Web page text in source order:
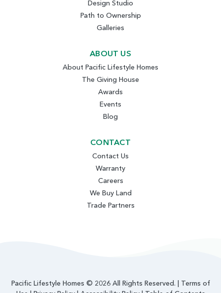
Design Studio
Path to Ownership
Galleries
ABOUT US
About Pacific Lifestyle Homes
The Giving House
Awards
Events
Blog
CONTACT
Contact Us
Warranty
Careers
We Buy Land
Trade Partners
Pacific Lifestyle Homes © 2026 All Rights Reserved. | Terms of